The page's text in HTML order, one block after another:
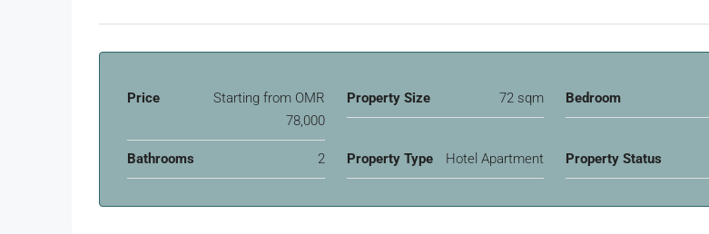
Price Starting fromOMR
78,000
Property Size 72 sqm Bedroom
Bathrooms 2 Property Type Hotel Apartment Property Status